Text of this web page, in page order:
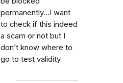
permanently...I want
to check if this indeed
a scam or not but I
don’t know where to
go to test validity